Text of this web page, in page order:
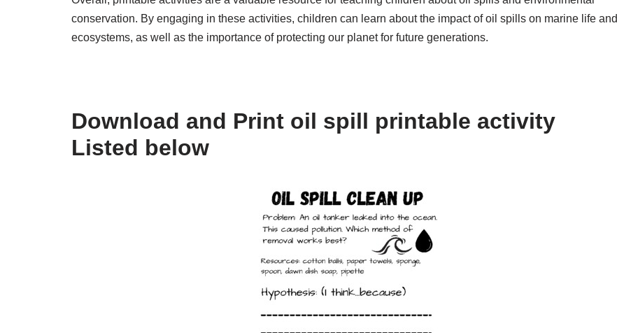
conservation. By engaging in these activities, children can learn about the impact of oil spills on marine life and
ecosystems, as well as the importance of protecting our planet for future generations.
Download and Print oil spill printable activity
Listed below